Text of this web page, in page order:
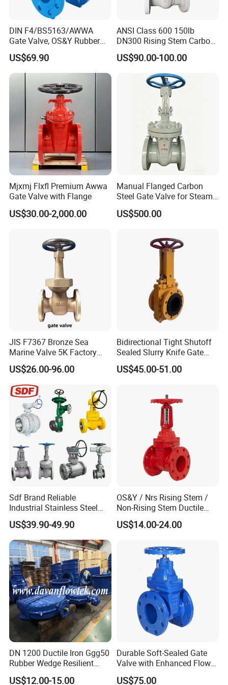
DIN F4/BS5163/AWWA
Gate Valve, OS&Y Rubber
Wedge Resilient Seated Non
Rising Stem Ductile Iron
/Cast Iron Control Knife
Sluice F4 Fl
US$69.90
ANSI Class 600 150lb
DN300 Rising Stem Carbon
Steel Stainless Steel Wcb
Wc6 Wc1 Electric Actuator
Industrial Gate Valve
US$90.00-100.00
Mjxmj Flxfl Premium Awwa
Gate Valve with Flange
US$30.00-2,000.00
Manual Flanged Carbon
Steel Gate Valve for Steam
Petroleum Industry
US$500.00
JIS F7367 Bronze Sea
Marine Valve 5K Factory
Direct Sale Flanged-End
Gate Valve
US$26.00-96.00
Bidirectional Tight Shutoff
Sealed Slurry Knife Gate
Valve for Abrasive Media
US$45.00-51.00
Sdf Brand Reliable
Industrial Stainless Steel
Gate/Globe Check Valve
DN100-200
US$39.90-49.90
OS&Y / Nrs Rising Stem /
Non-Rising Stem Ductile
Iron Gate Valve, Flanged or
Grooved End, FM/UL
US$14.00-24.00
DN 1200 Ductile Iron Ggg50
Rubber Wedge Resilient
Seat Gear Operated Water
US$12.00-15.00
Durable Soft-Sealed Gate
Valve with Enhanced Flow
Control- Made-in China Price
US$75.00